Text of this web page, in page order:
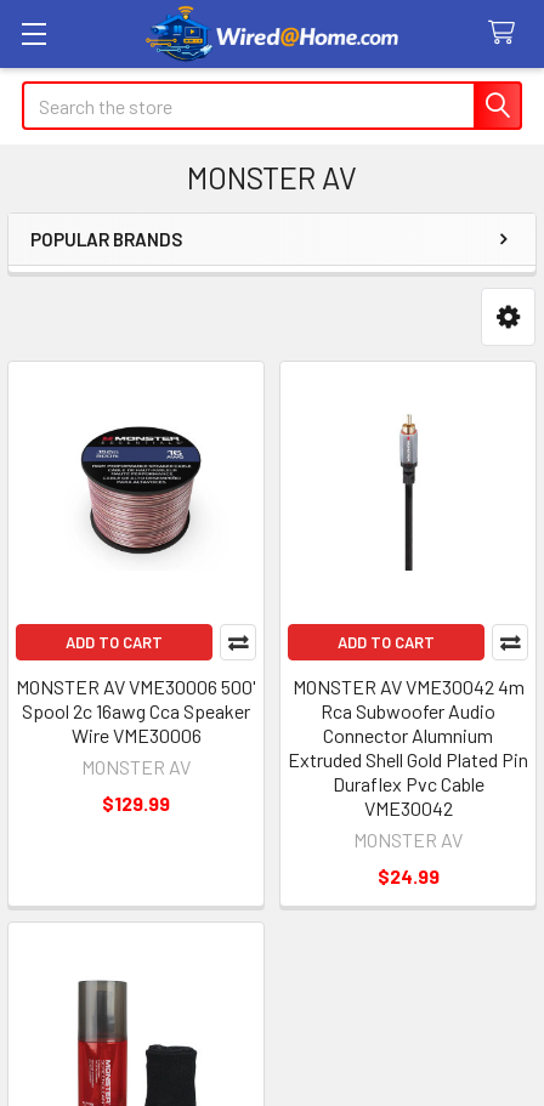
Search
MONSTER AV
Sidebar
POPULAR BRANDS
ADD TO CART
MONSTER AV VME30006 500'
Spool 2c 16awg Cca Speaker
Wire VME30006
MONSTER AV
$129.99
ADD TO CART
MONSTER AV VME30042 4m
Rca Subwoofer Audio
Connector Alumnium
Extruded Shell Gold Plated Pin
Duraflex Pvc Cable
VME30042
MONSTER AV
$24.99